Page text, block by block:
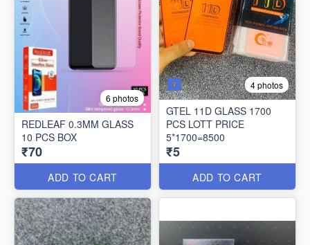
6 photos
REDLEAF 0.3MM GLASS
10 PCS BOX
₹70
ADD TO CART
4 photos
GTEL 11D GLASS 1700
PCS LOTT PRICE
5*1700=8500
₹5
ADD TO CART